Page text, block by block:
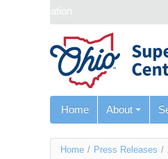
Skip navigation
Home About
You
Home / Press Releases /